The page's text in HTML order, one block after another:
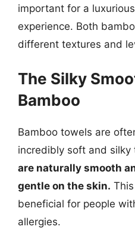
important for a
experience. Both
different textures and
The Silky
Bamboo
Bamboo towels are
incredibly soft and silky
are naturally smooth
gentle on the skin.
beneficial for people
allergies.